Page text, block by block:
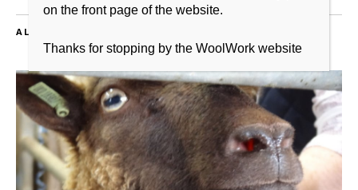
ALL POSTS TAGGED:
on the front page of the website.
Thanks for stopping by the WoolWork website